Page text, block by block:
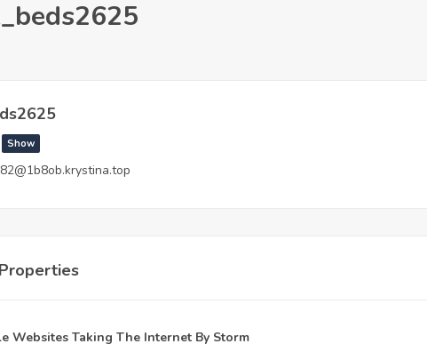
Show
Properties
Websites Taking The Internet By Storm